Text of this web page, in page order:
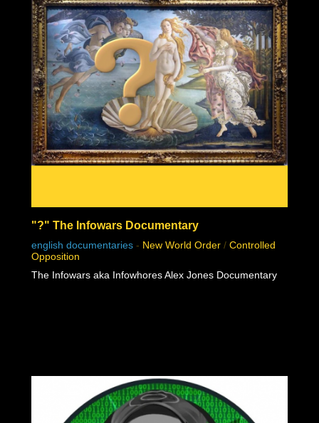
"?" The Infowars Documentary
english documentaries - New World Order / Controlled
Opposition
The Infowars aka Infowhores Alex Jones Documentary